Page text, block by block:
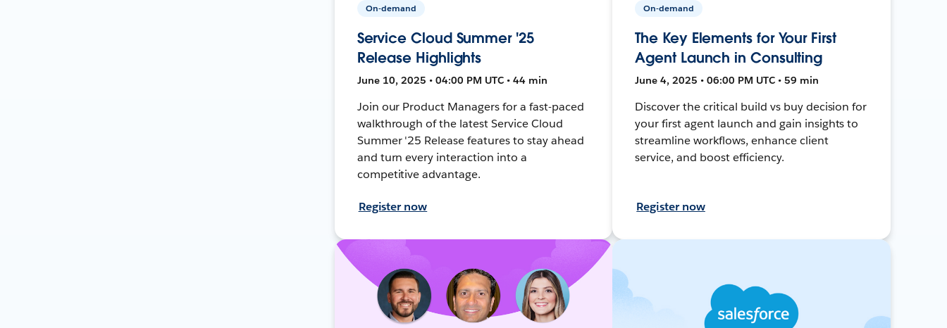
On-demand
Service Cloud Summer '25
Release Highlights
June 10, 2025 • 04:00 PM UTC • 44 min
Join our Product Managers for a fast-paced
walkthrough of the latest Service Cloud
Summer '25 Release features to stay ahead
and turn every interaction into a
competitive advantage.
Register now
On-demand
The Key Elements for Your First
Agent Launch in Consulting
June 4, 2025 • 06:00 PM UTC • 59 min
Discover the critical build vs buy decision for
your first agent launch and gain insights to
streamline workflows, enhance client
service, and boost efficiency.
Register now